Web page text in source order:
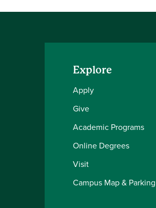
Explore
Apply
Give
Academic Programs
Online Degrees
Visit
Campus Map & Parking